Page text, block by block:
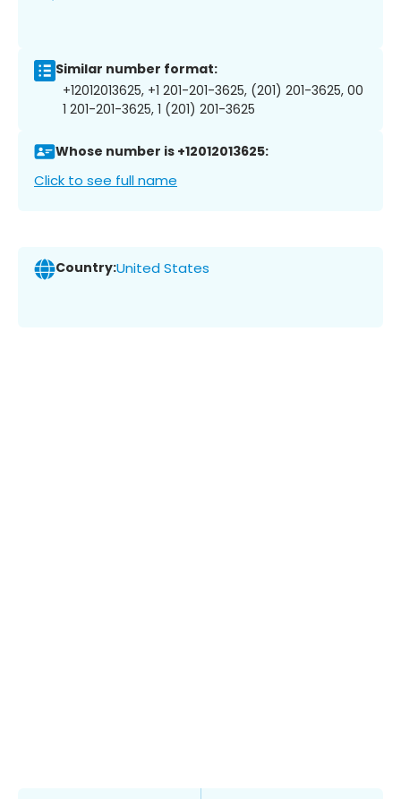
Similar number format:
+12012013625, +1 201-201-3625, (201) 201-3625, 00
1 201-201-3625, 1 (201) 201-3625
Whose number is +12012013625:
Click to see full name
Country:United States